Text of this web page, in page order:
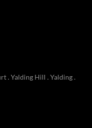
. Yalding Hill . Yalding .